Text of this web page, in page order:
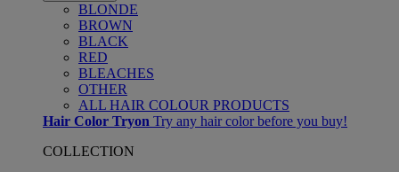
BLONDE
BROWN
BLACK
RED
BLEACHES
OTHER
ALL HAIR COLOUR PRODUCTS
Hair Color Tryon Try any hair color before you buy!
COLLECTION